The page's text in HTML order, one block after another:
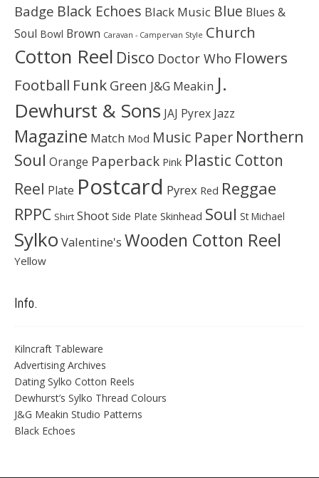
Badge Black Echoes Black Music Blue Blues &
Soul Bowl Brown Caravan - Campervan Style Church
Cotton Reel Disco Doctor Who Flowers
Football Funk Green J&G Meakin J.
Dewhurst & Sons JAJ Pyrex Jazz
Magazine Match Mod Music Paper Northern
Soul Orange Paperback Pink Plastic Cotton
Reel Plate Postcard Pyrex Red Reggae
RPPC Shirt Shoot Side Plate Skinhead Soul St Michael
Sylko Valentine's Wooden Cotton Reel
Yellow
Info.
Kilncraft Tableware
Advertising Archives
Dating Sylko Cotton Reels
Dewhurst’s Sylko Thread Colours
J&G Meakin Studio Patterns
Black Echoes